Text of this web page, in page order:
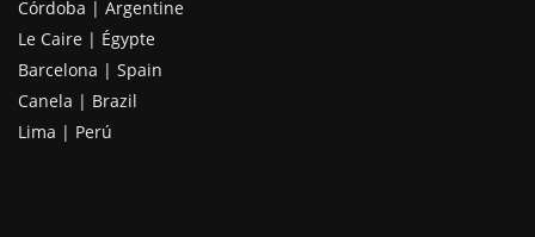
Córdoba | Argentine
Le Caire | Égypte
Barcelona | Spain
Canela | Brazil
Lima | Perú